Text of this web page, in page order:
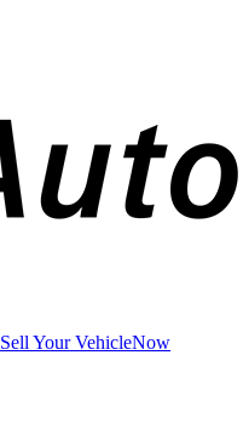
Sell Your VehicleNow